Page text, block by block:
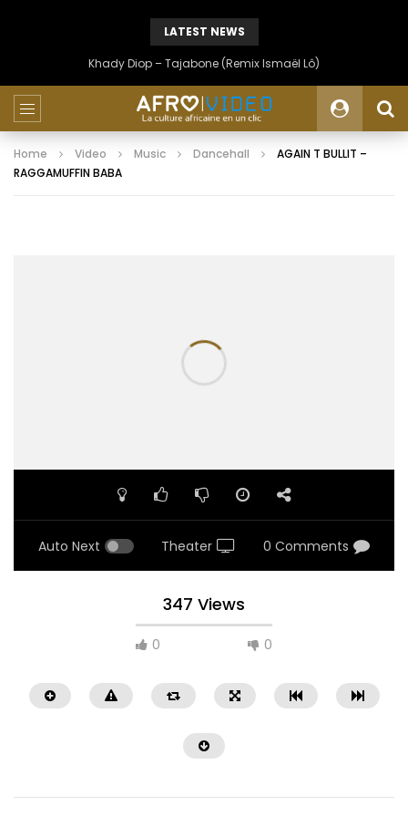
LATEST NEWS
Khady Diop – Tajabone (Remix Ismaël Lô)
Home Video Music Dancehall
AGAIN T BULLIT –
RAGGAMUFFIN BABA
Auto Next Theater 0 Comments
347 Views
0 0